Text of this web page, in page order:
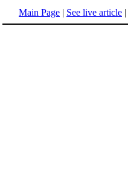
Main Page | See live article |